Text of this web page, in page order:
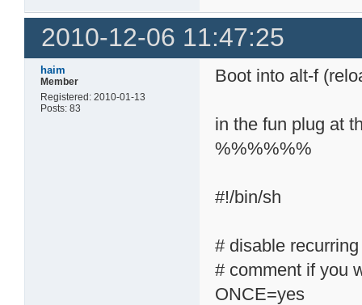
2010-12-06 11:47:25
haim
Member
Registered: 2010-01-13
Posts: 83
Boot into alt-f
in the fun plug at
%%%%%%
#!/bin/sh
# disable
# comment if you
ONCE=yes